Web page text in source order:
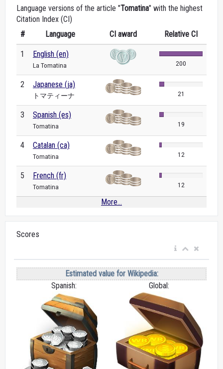
Language versions of the article "Tomatina" with the highest
Citation Index (CI)
#
Language CI award Relative CI
1 English (en)
La Tomatina 200
2 Japanese (ja)
トマティーナ 21
3 Spanish (es)
Tomatina 19
4 Catalan (ca)
Tomatina 12
5 French (fr)
Tomatina 12
More...
Scores
Estimated value for Wikipedia:
Spanish:
Global: